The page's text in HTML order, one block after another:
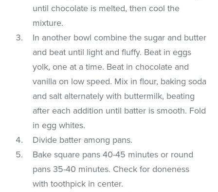
until chocolate is melted, then cool the
mixture.
In another bowl combine the sugar and butter
and beat until light and fluffy. Beat in eggs
yolk, one at a time. Beat in chocolate and
vanilla on low speed. Mix in flour, baking soda
and salt alternately with buttermilk, beating
after each addition until batter is smooth. Fold
in egg whites.
Divide batter among pans.
Bake square pans 40-45 minutes or round
pans 35-40 minutes. Check for doneness
with toothpick in center.